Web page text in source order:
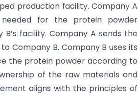
production facility. Company A
for the protein powder
facility. Company A sends the
Company B. Company B uses its
the protein powder according to
of the raw materials and
aligns with the principles of